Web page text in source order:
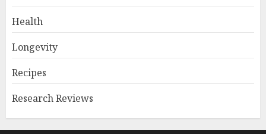
Health
Longevity
Recipes
Research Reviews